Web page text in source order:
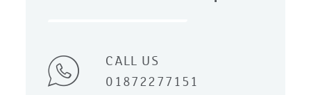
CALL US
01872277151